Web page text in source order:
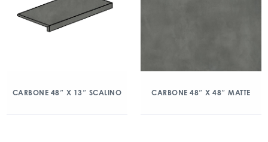
CARBONE 48″ X 13″ SCALINO CARBONE 48″ X 48″ MATTE